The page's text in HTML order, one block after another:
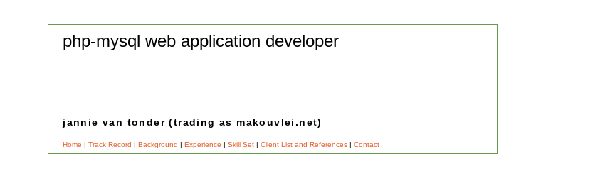
php-mysql web application developer
jannie van tonder (trading as makouvlei.net)
Home |Track Record |Background |Experience |Skill Set |Client List and References |Contact